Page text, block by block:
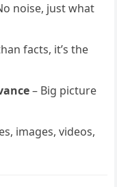
noise, just what
facts, it’s the
– Big picture
images, videos,